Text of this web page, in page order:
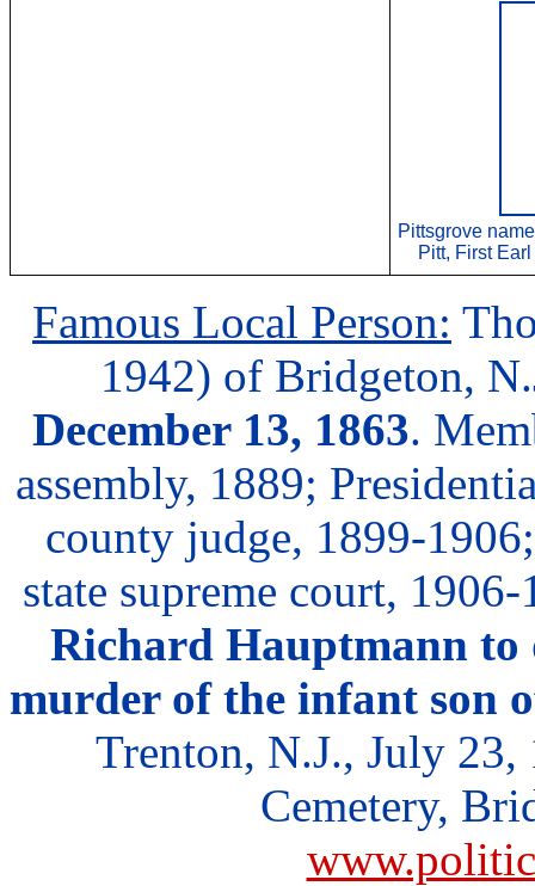
Pittsgrove
Pitt, First
Famous Local Person:
1942) of Bridgeton,
December 13, 1863.
assembly, 1889;
county judge, 1899-
state supreme court,
Richard Hauptmann
murder of the infant son
Trenton, N.J., July
Cemetery,